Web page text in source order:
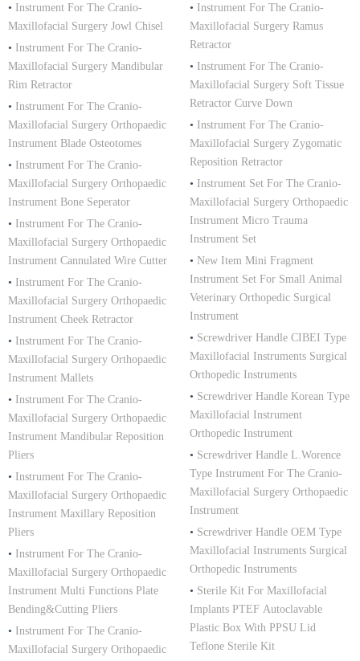
• Instrument For The Cranio-
Maxillofacial Surgery Jowl Chisel
• Instrument For The Cranio-
Maxillofacial Surgery Mandibular
Rim Retractor
• Instrument For The Cranio-
Maxillofacial Surgery Orthopaedic
Instrument Blade Osteotomes
• Instrument For The Cranio-
Maxillofacial Surgery Orthopaedic
Instrument Bone Seperator
• Instrument For The Cranio-
Maxillofacial Surgery Orthopaedic
Instrument Cannulated Wire Cutter
• Instrument For The Cranio-
Maxillofacial Surgery Orthopaedic
Instrument Cheek Retractor
• Instrument For The Cranio-
Maxillofacial Surgery Orthopaedic
Instrument Mallets
• Instrument For The Cranio-
Maxillofacial Surgery Orthopaedic
Instrument Mandibular Reposition
Pliers
• Instrument For The Cranio-
Maxillofacial Surgery Orthopaedic
Instrument Maxillary Reposition
Pliers
• Instrument For The Cranio-
Maxillofacial Surgery Orthopaedic
Instrument Multi Functions Plate
Bending&Cutting Pliers
• Instrument For The Cranio-
Maxillofacial Surgery Orthopaedic
• Instrument For The Cranio-
Maxillofacial Surgery Ramus
Retractor
• Instrument For The Cranio-
Maxillofacial Surgery Soft Tissue
Retractor Curve Down
• Instrument For The Cranio-
Maxillofacial Surgery Zygomatic
Reposition Retractor
• Instrument Set For The Cranio-
Maxillofacial Surgery Orthopaedic
Instrument Micro Trauma
Instrument Set
• New Item Mini Fragment
Instrument Set For Small Animal
Veterinary Orthopedic Surgical
Instrument
• Screwdriver Handle CIBEI Type
Maxillofacial Instruments Surgical
Orthopedic Instruments
• Screwdriver Handle Korean Type
Maxillofacial Instrument
Orthopedic Instrument
• Screwdriver Handle L.Worence
Type Instrument For The Cranio-
Maxillofacial Surgery Orthopaedic
Instrument
• Screwdriver Handle OEM Type
Maxillofacial Instruments Surgical
Orthopedic Instruments
• Sterile Kit For Maxillofacial
Implants PTEF Autoclavable
Plastic Box With PPSU Lid
Teflone Sterile Kit